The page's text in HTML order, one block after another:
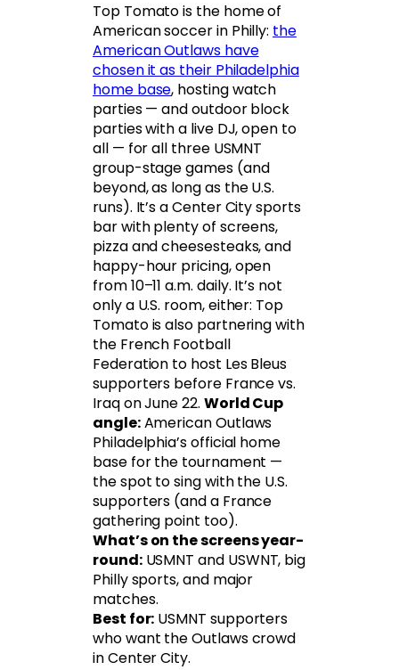
Top Tomato is the home of
American soccer in Philly: the
American Outlaws have
chosen it as their Philadelphia
home base, hosting watch
parties — and outdoor block
parties with a live DJ, open to
all — for all three USMNT
group-stage games (and
beyond, as long as the U.S.
runs). It’s a Center City sports
bar with plenty of screens,
pizza and cheesesteaks, and
happy-hour pricing, open
from 10–11 a.m. daily. It’s not
only a U.S. room, either: Top
Tomato is also partnering with
the French Football
Federation to host Les Bleus
supporters before France vs.
Iraq on June 22. World Cup
angle:American Outlaws
Philadelphia’s official home
base for the tournament —
the spot to sing with the U.S.
supporters (and a France
gathering point too).
What’s on the screens year-
round:USMNT and USWNT, big
Philly sports, and major
matches.
Best for: USMNT supporters
who want the Outlaws crowd
in Center City.